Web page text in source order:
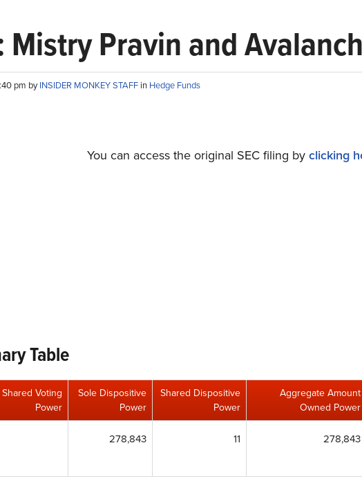
Mistry Pravin and
pm byINSIDER MONKEY STAFF in Hedge Funds
You can access the original SEC filing byclicking
Table
Shared Voting
Power
Sole Dispositive
Power
Shared Dispositive
Power
Aggregate Amount
Owned Power
278,843 11 278,843